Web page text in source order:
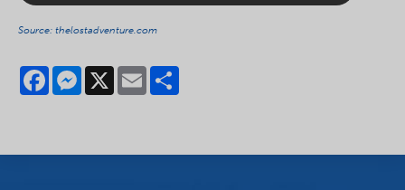
Source: thelostadventure.com
FacebookMessenger
X Email